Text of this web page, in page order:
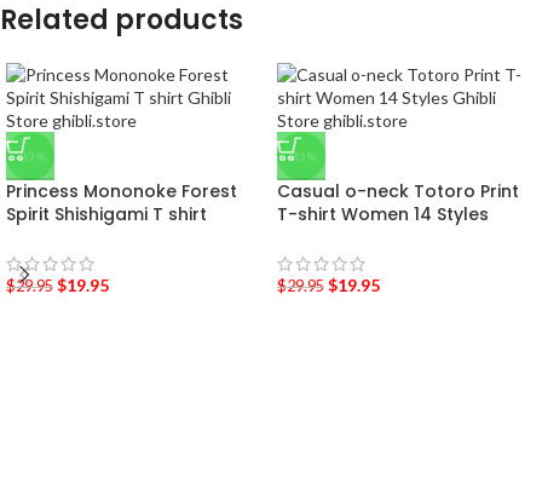
Related products
-33%
Princess Mononoke Forest
Spirit Shishigami T shirt
$29.95 $19.95
-33%
Casual o-neck Totoro Print
T-shirt Women 14 Styles
$29.95 $19.95